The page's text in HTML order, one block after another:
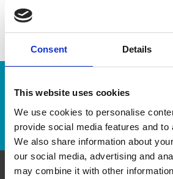
Consent Details
This website uses cookies
We use cookies to personalise
provide social media features and to
We also share information about
our social media, advertising and
may combine it with other
Enter Tracking Package: